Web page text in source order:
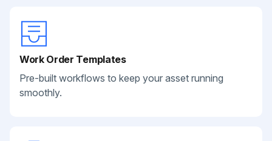
Work Order Templates
Pre-built workflows to keep your asset running
smoothly.